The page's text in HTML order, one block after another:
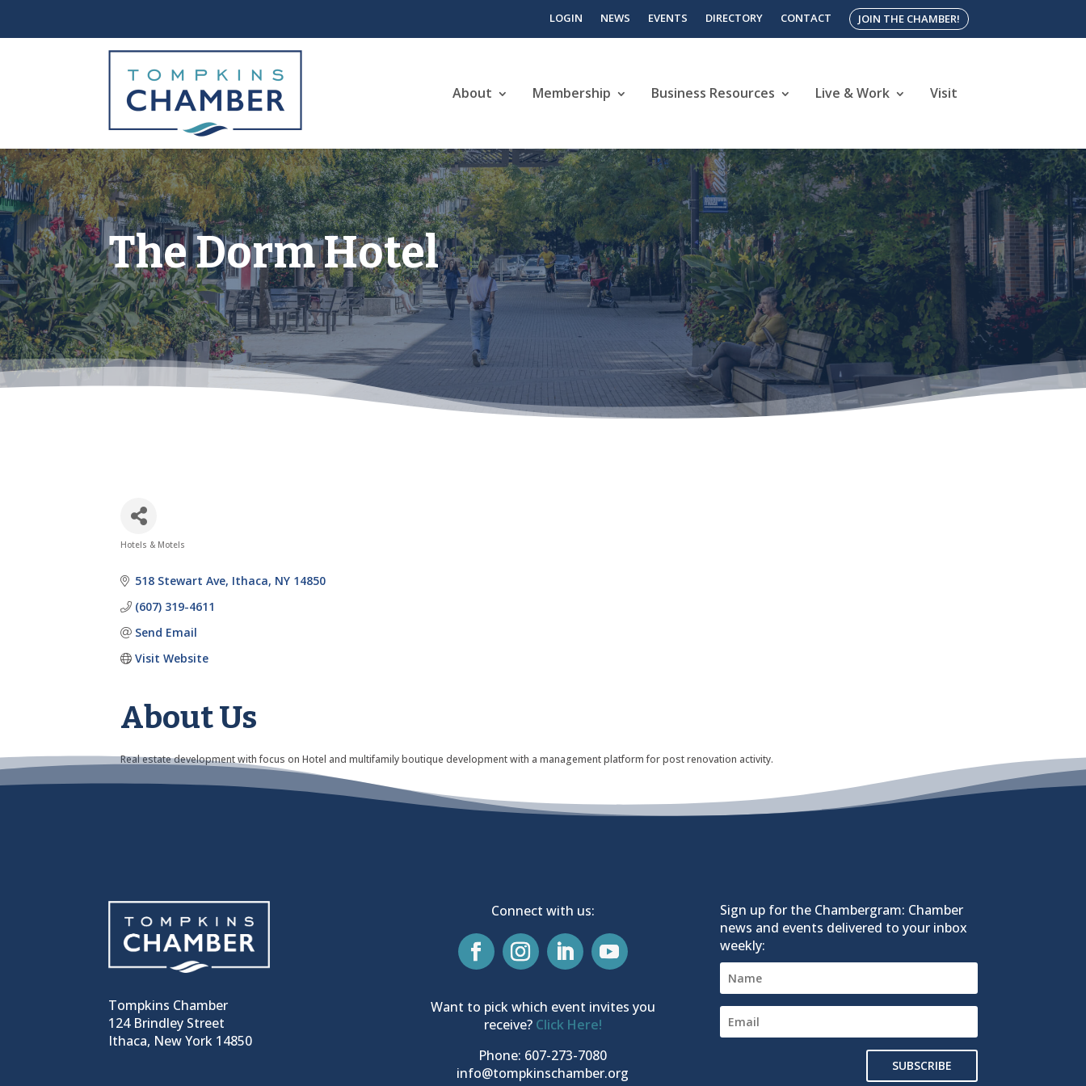
LOGIN NEWS EVENTS DIRECTORY CONTACT JOIN THE CHAMBER!
About Membership Business Resources Live & Work Visit
The Dorm Hotel
Hotels & Motels
518 Stewart Ave Ithaca NY 14850
(607) 319-4611
Send Email
Visit Website
About Us
Real estate development with focus on Hotel and multifamily boutique development with a management platform for post renovation activity.
Tompkins Chamber
124 Brindley Street
Ithaca, New York 14850
Connect with us:
Want to pick which event invites you
receive? Click Here!
Phone: 607-273-7080
info@tompkinschamber.org
Sign up for the Chambergram: Chamber
news and events delivered to your inbox
weekly:
SUBSCRIBE